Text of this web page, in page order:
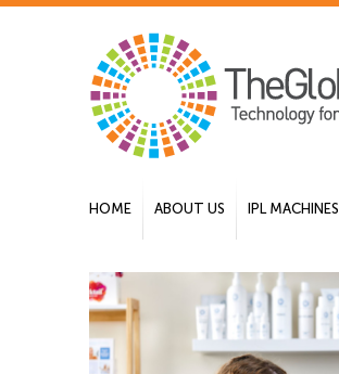
HOME ABOUT US IPL MACHINES